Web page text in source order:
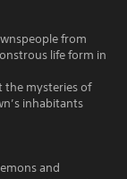
from
life form in
the mysteries of
inhabitants
and